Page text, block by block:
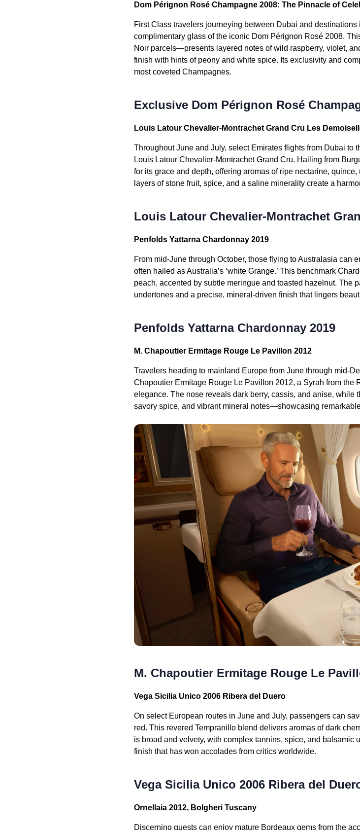
Dom Pérignon Rosé Champagne 2008: The Pinnacle of
First Class travelers journeying between Dubai and
complimentary glass of the iconic Dom Pérignon Rosé 2008.
Noir parcels—presents layered notes of wild raspberry, violet,
finish with hints of peony and white spice. Its exclusivity and
most coveted Champagnes.
Exclusive Dom Pérignon Rosé
Louis Latour Chevalier-Montrachet Grand Cru Les
Throughout June and July, select Emirates flights from Dubai to
Louis Latour Chevalier-Montrachet Grand Cru. Hailing from
for its grace and depth, offering aromas of ripe nectarine,
layers of stone fruit, spice, and a saline minerality create a
Louis Latour Chevalier-Montrachet
Penfolds Yattarna Chardonnay 2019
From mid-June through October, those flying to Australasia
often hailed as Australia’s ‘white Grange.’ This benchmark
peach, accented by subtle meringue and toasted hazelnut. The
undertones and a precise, mineral-driven finish that lingers
Penfolds Yattarna Chardonnay 2019
M. Chapoutier Ermitage Rouge Le Pavillon 2012
Travelers heading to mainland Europe from June through mid-
Chapoutier Ermitage Rouge Le Pavillon 2012, a Syrah from the
elegance. The nose reveals dark berry, cassis, and anise, while
savory spice, and vibrant mineral notes—showcasing
M. Chapoutier Ermitage Rouge Le
Vega Sicilia Unico 2006 Ribera del Duero
On select European routes in June and July, passengers can
red. This revered Tempranillo blend delivers aromas of dark
is broad and velvety, with complex tannins, spice, and balsamic
finish that has won accolades from critics worldwide.
Vega Sicilia Unico 2006 Ribera del
Ornellaia 2012, Bolgheri Tuscany
Discerning guests can enjoy mature Bordeaux gems from the